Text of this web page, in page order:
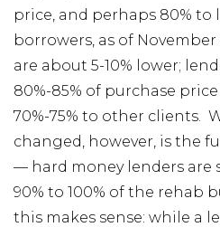
price, and perhaps 80% to
borrowers, as of
are about 5-10% lower;
80%-85% of purchase
70%-75% to other clients.
changed, however, is the
— hard money lenders are
90% to 100% of the rehab
this makes sense: while a